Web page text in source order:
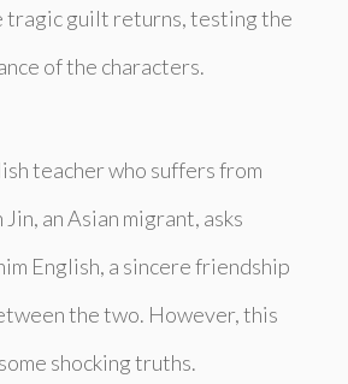
tragic guilt returns, testing the
of the characters.
teacher who suffers from
an Asian migrant, asks
English, a sincere friendship
the two. However, this
shocking truths.